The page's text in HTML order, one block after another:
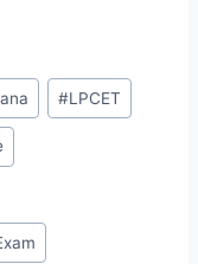
#LPCET